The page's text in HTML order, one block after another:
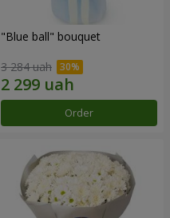
"Blue ball" bouquet
3 284 uah
Order